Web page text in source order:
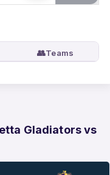
👥Teams
Gladiators vs